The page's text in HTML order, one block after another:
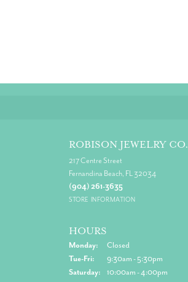
ROBISON JEWELRY CO.
217 Centre Street
Fernandina Beach, FL 32034
(904) 261-3635
STORE INFORMATION
HOURS
Monday:
Closed
Tue-Fri: Tuesday - Friday:
9:30am - 5:30pm
Saturday:
10:00am - 4:00pm